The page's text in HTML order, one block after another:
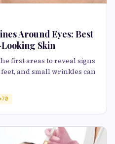
Around Eyes: Best
Skin
first areas to reveal signs
and small wrinkles can
70